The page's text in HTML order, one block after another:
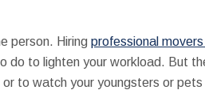
person. Hiring professional
do to lighten your workload. But
to watch your youngsters or pets